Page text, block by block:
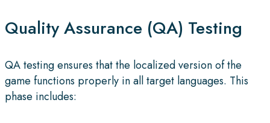
Quality Assurance (QA) Testing
QA testing ensures that the localized version of the
game functions properly in all target languages. This
phase includes: